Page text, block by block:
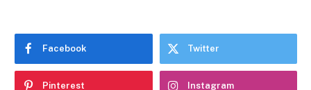
Facebook Twitter
Pinterest Instagram